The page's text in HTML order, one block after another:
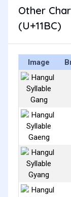
Other
(U+11BC)
Image